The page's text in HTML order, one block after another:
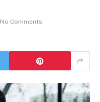
No Comments